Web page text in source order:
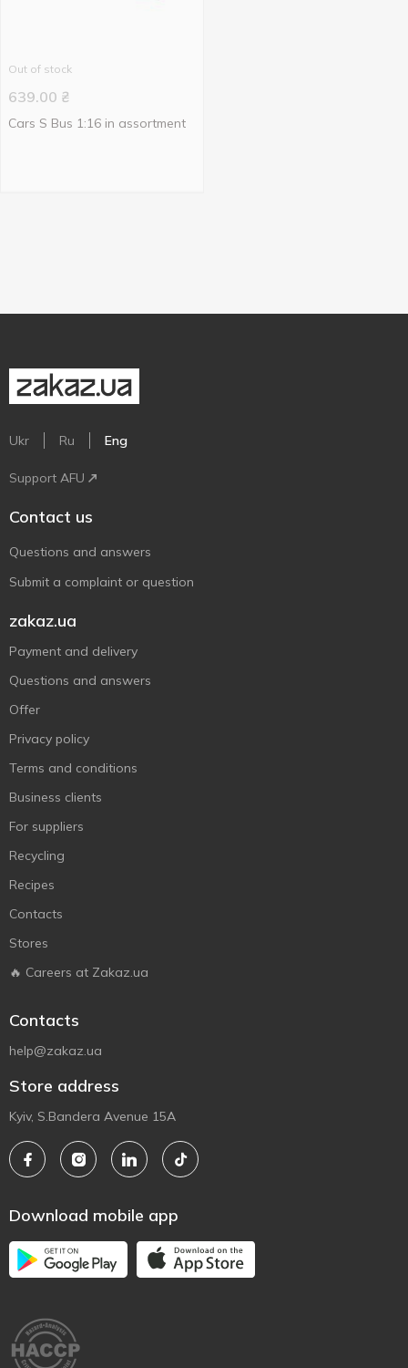
Out of stock
639.00 ₴
Cars S Bus 1:16 in assortment
Ukr Ru Eng
Support AFU
Contact us
Questions and answers
Submit a complaint or question
zakaz.ua
Payment and delivery
Questions and answers
Offer
Privacy policy
Terms and conditions
Business clients
For suppliers
Recycling
Recipes
Contacts
Stores
🔥 Careers at Zakaz.ua
Contacts
help@zakaz.ua
Store address
Kyiv, S.Bandera Avenue 15A
Download mobile app